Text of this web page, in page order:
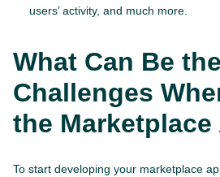
users’ activity, and much more.
What Can Be the
Challenges
the Marketplace
To start developing your marketplace